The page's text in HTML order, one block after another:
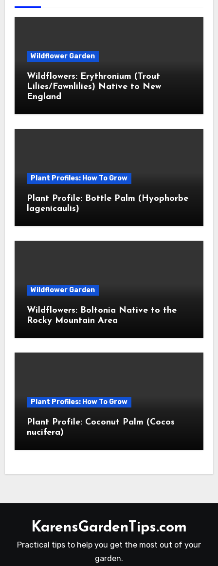
Wildflower Garden
Wildflowers: Erythronium (Trout
Lilies/Fawnlilies) Native to New
England
Plant Profiles: How To Grow
Plant Profile: Bottle Palm (Hyophorbe
lagenicaulis)
Wildflower Garden
Wildflowers: Boltonia Native to the
Rocky Mountain Area
Plant Profiles: How To Grow
Plant Profile: Coconut Palm (Cocos
nucifera)
KarensGardenTips.com
Practical tips to help you get the most out of your
garden.